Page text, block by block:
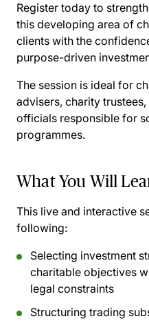
Register today to
this developing area of
clients with the
purpose-driven
The session is ideal for
advisers, charity
officials responsible for
programmes.
What You Will
This live and interactive
following:
Selecting investment
charitable objectives
legal constraints
Structuring trading